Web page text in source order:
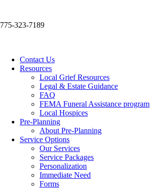
775-323-7189
Contact Us
Resources
Local Grief Resources
Legal & Estate Guidance
FAQ
FEMA Funeral Assistance program
Local Hospices
Pre-Planning
About Pre-Planning
Service Options
Our Services
Service Packages
Personalization
Immediate Need
Forms